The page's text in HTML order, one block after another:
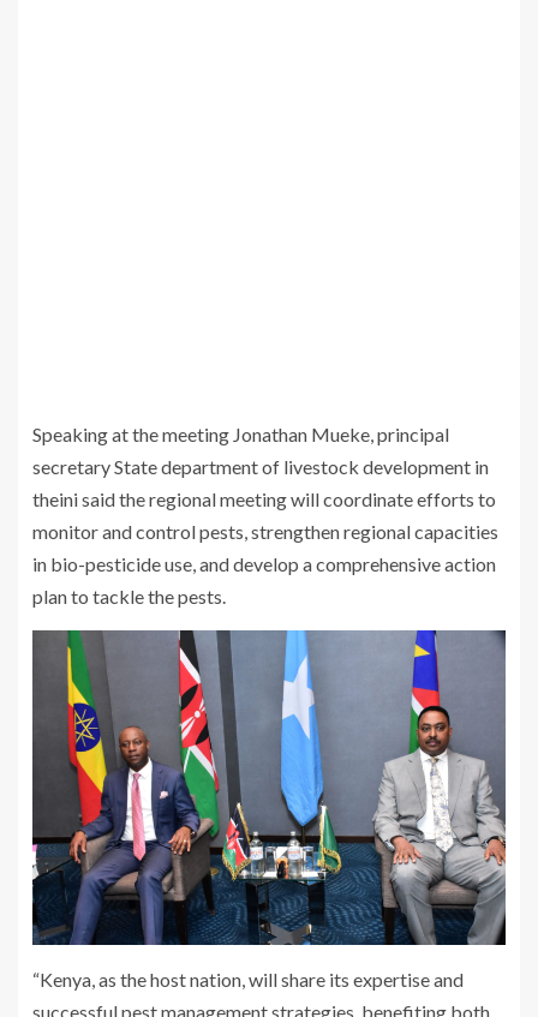
Speaking at the meeting Jonathan Mueke, principal
secretary State department of livestock development in
theini said the regional meeting will coordinate efforts to
monitor and control pests, strengthen regional capacities
in bio-pesticide use, and develop a comprehensive action
plan to tackle the pests.
“Kenya, as the host nation, will share its expertise and
successful pest management strategies, benefiting both